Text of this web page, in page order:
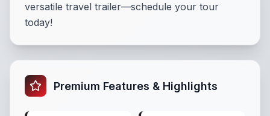
versatile travel trailer—schedule your tour
today!
Premium Features & Highlights